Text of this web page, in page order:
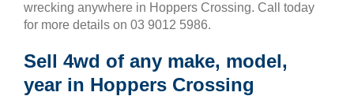
wrecking anywhere in Hoppers Crossing. Call today
for more details on 03 9012 5986.
Sell 4wd of any make, model,
year in Hoppers Crossing